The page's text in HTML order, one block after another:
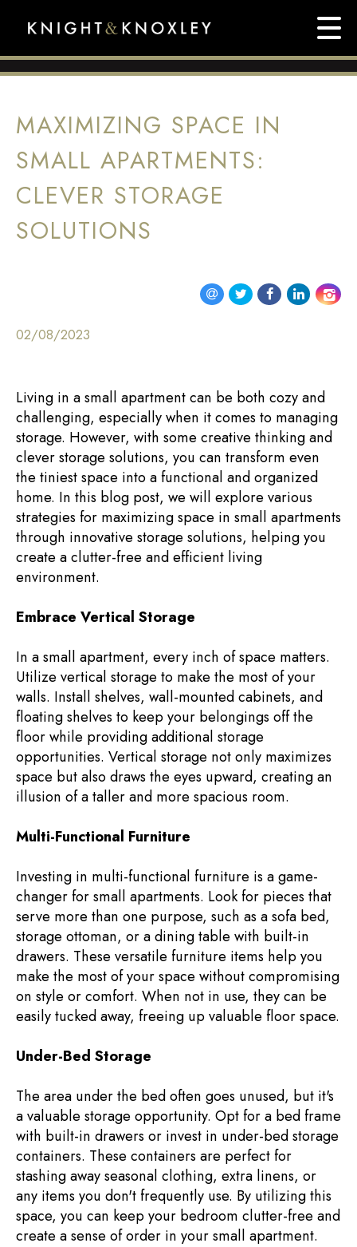
MAXIMIZING SPACE IN
SMALL APARTMENTS:
CLEVER STORAGE
SOLUTIONS
02/08/2023
Living in a small apartment can be both cozy and
challenging, especially when it comes to managing
storage. However, with some creative thinking and
clever storage solutions, you can transform even
the tiniest space into a functional and organized
home. In this blog post, we will explore various
strategies for maximizing space in small apartments
through innovative storage solutions, helping you
create a clutter-free and efficient living
environment.
Embrace Vertical Storage
In a small apartment, every inch of space matters.
Utilize vertical storage to make the most of your
walls. Install shelves, wall-mounted cabinets, and
floating shelves to keep your belongings off the
floor while providing additional storage
opportunities. Vertical storage not only maximizes
space but also draws the eyes upward, creating an
illusion of a taller and more spacious room.
Multi-Functional Furniture
Investing in multi-functional furniture is a game-
changer for small apartments. Look for pieces that
serve more than one purpose, such as a sofa bed,
storage ottoman, or a dining table with built-in
drawers. These versatile furniture items help you
make the most of your space without compromising
on style or comfort. When not in use, they can be
easily tucked away, freeing up valuable floor space.
Under-Bed Storage
The area under the bed often goes unused, but it's
a valuable storage opportunity. Opt for a bed frame
with built-in drawers or invest in under-bed storage
containers. These containers are perfect for
stashing away seasonal clothing, extra linens, or
any items you don't frequently use. By utilizing this
space, you can keep your bedroom clutter-free and
create a sense of order in your small apartment.